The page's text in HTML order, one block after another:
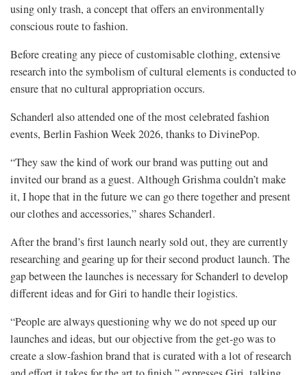
using only trash, a concept that offers an environmentally
conscious route to fashion.
Before creating any piece of customisable clothing, extensive
research into the symbolism of cultural elements is conducted to
ensure that no cultural appropriation occurs.
Schanderl also attended one of the most celebrated fashion
events, Berlin Fashion Week 2026, thanks to DivinePop.
“They saw the kind of work our brand was putting out and
invited our brand as a guest. Although Grishma couldn’t make
it, I hope that in the future we can go there together and present
our clothes and accessories,” shares Schanderl.
After the brand’s first launch nearly sold out, they are currently
researching and gearing up for their second product launch. The
gap between the launches is necessary for Schanderl to develop
different ideas and for Giri to handle their logistics.
“People are always questioning why we do not speed up our
launches and ideas, but our objective from the get-go was to
create a slow-fashion brand that is curated with a lot of research